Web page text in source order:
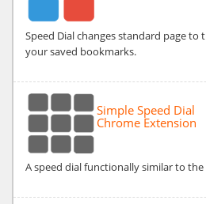
Speed Dial changes standard page to
your saved bookmarks.
Simple Speed Dial
Chrome Extension
A speed dial functionally similar to